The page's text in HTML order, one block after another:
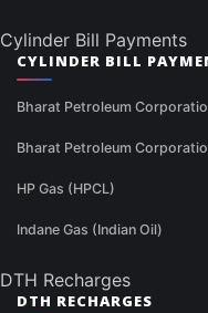
Cylinder Bill Payments
CYLINDER BILL
Bharat Petroleum
Bharat Petroleum
HP Gas (HPCL)
Indane Gas (Indian Oil)
DTH Recharges
DTH RECHARGES